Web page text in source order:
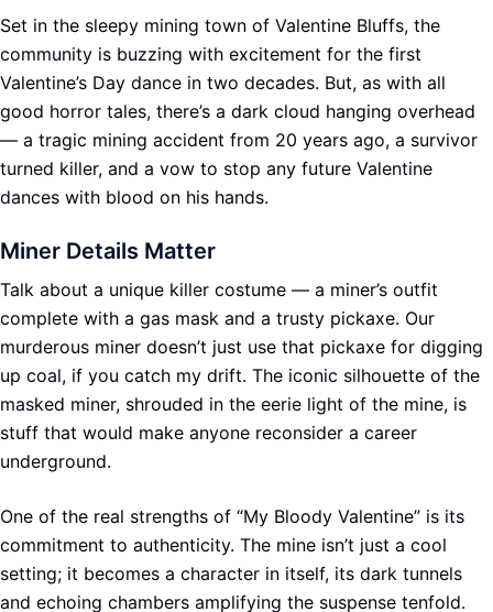
Set in the sleepy mining town of Valentine Bluffs, the
community is buzzing with excitement for the first
Valentine’s Day dance in two decades. But, as with all
good horror tales, there’s a dark cloud hanging overhead
— a tragic mining accident from 20 years ago, a survivor
turned killer, and a vow to stop any future Valentine
dances with blood on his hands.
Miner Details Matter
Talk about a unique killer costume — a miner’s outfit
complete with a gas mask and a trusty pickaxe. Our
murderous miner doesn’t just use that pickaxe for digging
up coal, if you catch my drift. The iconic silhouette of the
masked miner, shrouded in the eerie light of the mine, is
stuff that would make anyone reconsider a career
underground.
One of the real strengths of “My Bloody Valentine” is its
commitment to authenticity. The mine isn’t just a cool
setting; it becomes a character in itself, its dark tunnels
and echoing chambers amplifying the suspense tenfold.